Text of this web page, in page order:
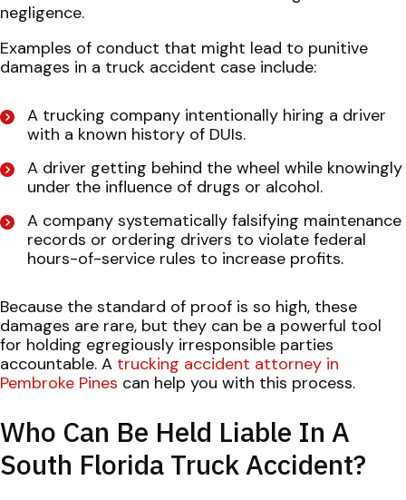
negligence.
Examples of conduct that might lead to punitive
damages in a truck accident case include:
A trucking company intentionally hiring a driver
with a known history of DUIs.
A driver getting behind the wheel while knowingly
under the influence of drugs or alcohol.
A company systematically falsifying maintenance
records or ordering drivers to violate federal
hours-of-service rules to increase profits.
Because the standard of proof is so high, these
damages are rare, but they can be a powerful tool
for holding egregiously irresponsible parties
accountable. A trucking accident attorney in
Pembroke Pines can help you with this process.
Who Can Be Held Liable In A
South Florida Truck Accident?